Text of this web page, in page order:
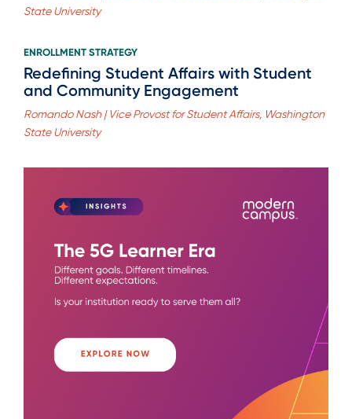
State University
ENROLLMENT STRATEGY
Redefining Student Affairs with Student
and Community Engagement
Romando Nash | Vice Provost for Student Affairs, Washington
State University